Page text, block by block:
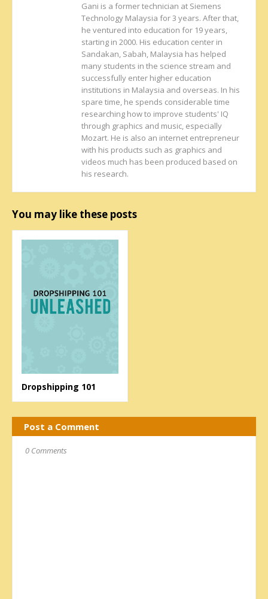
Gani is a former technician at Siemens
Technology Malaysia for 3 years. After that,
he ventured into education for 19 years,
starting in 2000. His education center in
Sandakan, Sabah, Malaysia has helped
many students in the science stream and
successfully enter higher education
institutions in Malaysia and overseas. In his
spare time, he spends considerable time
researching how to improve students' IQ
through graphics and music, especially
Mozart. He is also an internet entrepreneur
with his products such as graphics and
videos much has been produced based on
his research.
You may like these posts
Dropshipping 101
Post a Comment
0 Comments